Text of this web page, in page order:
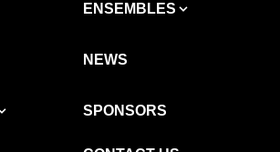
ENSEMBLES
NEWS
SPONSORS